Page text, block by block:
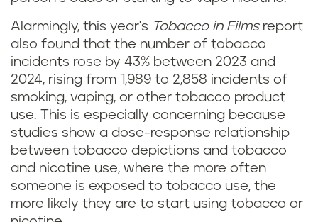
Alarmingly, this year's Tobacco in Filmsreport
also found that the number of tobacco
incidents rose by 43% between 2023 and
2024, rising from 1,989 to 2,858 incidents of
smoking, vaping, or other tobacco product
use. This is especially concerning because
studies show a dose-response relationship
between tobacco depictions and tobacco
and nicotine use, where the more often
someone is exposed to tobacco use, the
more likely they are to start using tobacco or